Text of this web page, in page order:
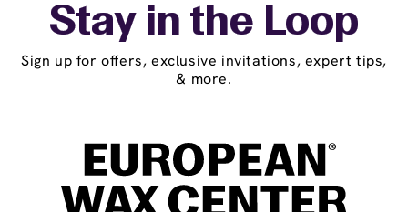
Stay in the Loop
Sign up for offers, exclusive invitations, expert tips,
& more.